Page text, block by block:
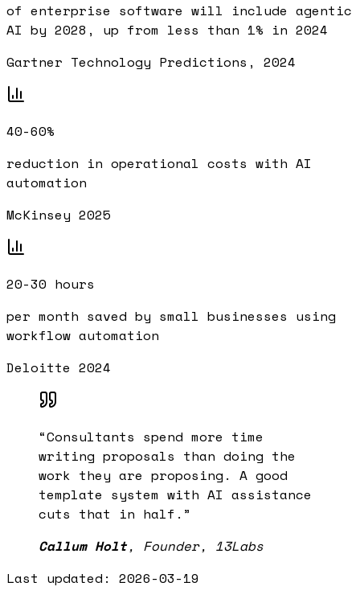
of enterprise software will include agentic
AI by 2028, up from less than 1% in 2024
Gartner Technology Predictions, 2024
40-60%
reduction in operational costs with AI
automation
McKinsey 2025
20-30 hours
per month saved by small businesses using
workflow automation
Deloitte 2024
“Consultants spend more time
writing proposals than doing the
work they are proposing. A good
template system with AI assistance
cuts that in half. ”
Callum Holt, Founder, 13Labs
Last updated: 2026-03-19